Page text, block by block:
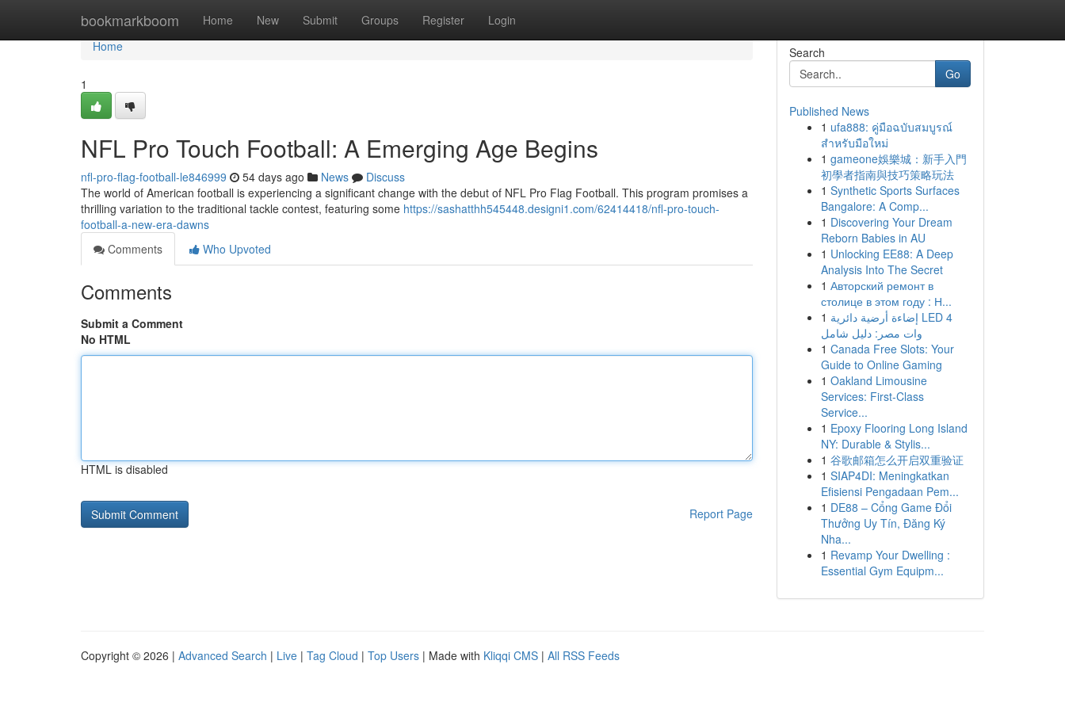
bookmarkboom Home New Submit Groups Register Login
Home
Home
1
NFL Pro Touch Football: A Emerging Age Begins
nfl-pro-flag-football-le846999 54 days ago News
Discuss
The world of American football is experiencing a significant change with the debut of NFL Pro Flag Football. This program promises a
thrilling variation to the traditional tackle contest, featuring some https://sashatthh545448.designi1.com/62414418/nfl-pro-touch-
football-a-new-era-dawns
Comments
Who Upvoted
Comments
Submit a Comment
No HTML
HTML is disabled
Report Page
Search
Go
Published News
1 ufa888: คู่มือฉบับสมบูรณ์
สำหรับมือใหม่
1 gameone娛樂城：新手入門
初學者指南與技巧策略玩法
1 Synthetic Sports Surfaces
Bangalore: A Comp...
1 Discovering Your Dream
Reborn Babies in AU
1 Unlocking EE88: A Deep
Analysis Into The Secret
1 Авторский ремонт в
столице в этом году : Н...
1 إضاءة أرضية دائرية LED 4
وات مصر: دليل شامل
1 Canada Free Slots: Your
Guide to Online Gaming
1 Oakland Limousine
Services: First-Class
Service...
1 Epoxy Flooring Long Island
NY: Durable & Stylis...
1 谷歌邮箱怎么开启双重验证
1 SIAP4DI: Meningkatkan
Efisiensi Pengadaan Pem...
1 DE88 – Cổng Game Đổi
Thưởng Uy Tín, Đăng Ký
Nha...
1 Revamp Your Dwelling :
Essential Gym Equipm...
Copyright © 2026 | Advanced Search | Live | Tag Cloud | Top Users | Made with Kliqqi CMS | All RSS Feeds